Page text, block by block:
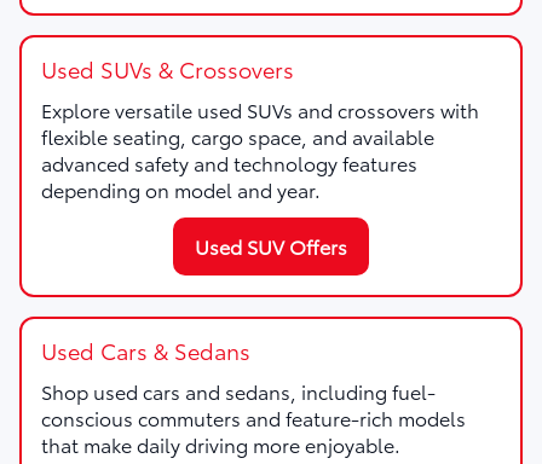
Used SUVs & Crossovers
Explore versatile used SUVs and crossovers with
flexible seating, cargo space, and available
advanced safety and technology features
depending on model and year.
Used SUV Offers
Used Cars & Sedans
Shop used cars and sedans, including fuel-
conscious commuters and feature-rich models
that make daily driving more enjoyable.